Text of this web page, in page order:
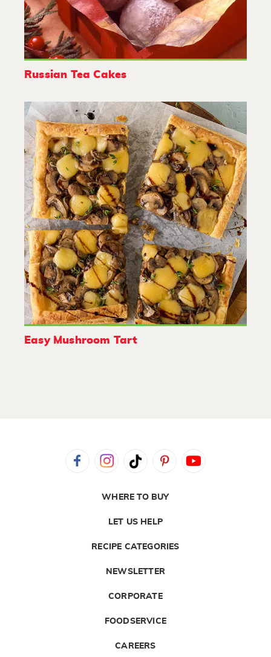
Russian Tea Cakes
Easy Mushroom Tart
WHERE TO BUY
LET US HELP
RECIPE CATEGORIES
NEWSLETTER
CORPORATE
FOODSERVICE
CAREERS